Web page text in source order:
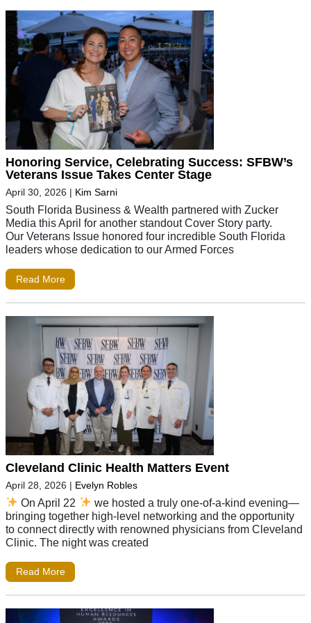
Honoring Service, Celebrating Success: SFBW’s
Veterans Issue Takes Center Stage
April 30, 2026 | Kim Sarni
South Florida Business & Wealth partnered with Zucker
Media this April for another standout Cover Story party.
Our Veterans Issue honored four incredible South Florida
leaders whose dedication to our Armed Forces
Read More
Cleveland Clinic Health Matters Event
April 28, 2026 | Evelyn Robles
On April 22
we hosted a truly one-of-a-kind evening—
bringing together high-level networking and the opportunity
to connect directly with renowned physicians from Cleveland
Clinic. The night was created
Read More